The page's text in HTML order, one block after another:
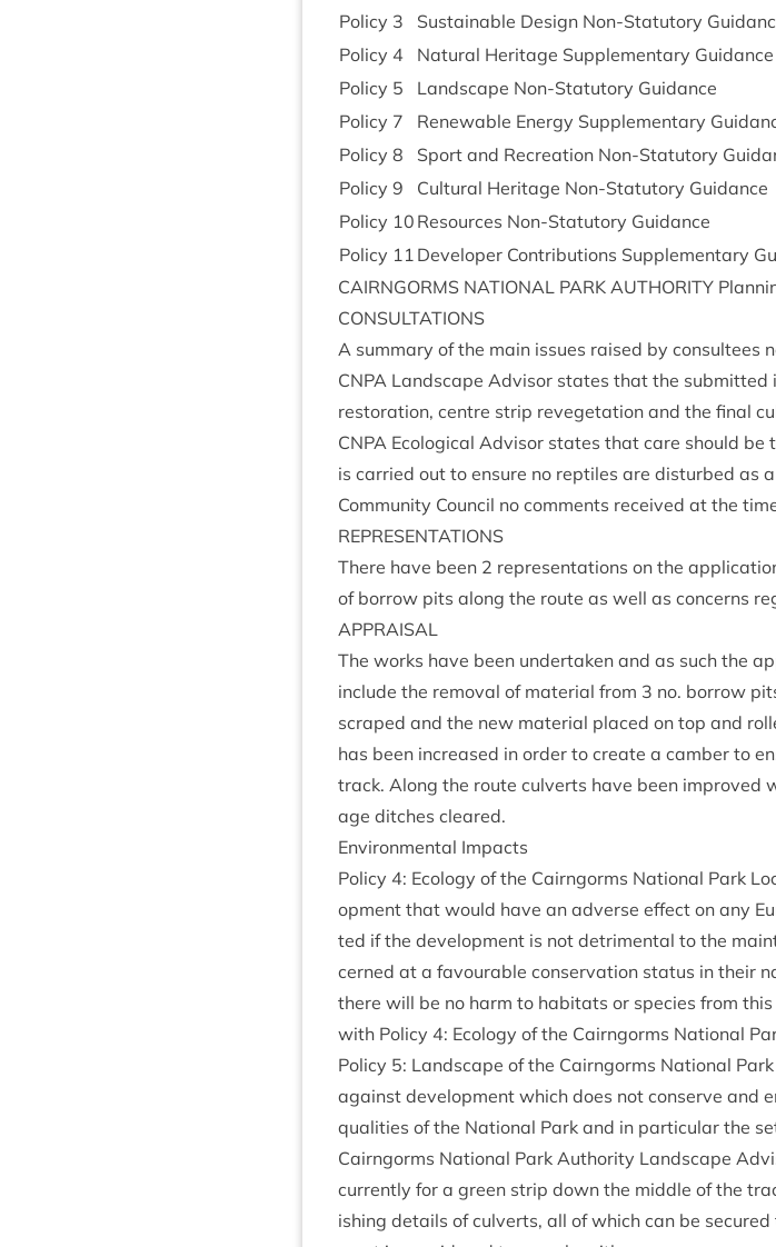
Policy 3 Sus­tain­able Design Non-Stat­utory
Policy 4 Nat­ur­al Her­it­age Sup­ple­ment­ary Guidance
Policy 5 Land­scape Non-Stat­utory Guidance
Policy 7
Renew­able Energy Sup­ple­ment­ary
Policy 8
Sport and Recre­ation Non-Stat­utory
Policy 9
Cul­tur­al Her­it­age Non-Stat­utory Guidance
Policy 10 Resources Non-Stat­utory Guidance
Policy 11 Developer Con­tri­bu­tions Sup­ple­ment­ary
CAIRNGORMS NATION­AL PARK AUTHOR­ITY
CON­SULTA­TIONS
A sum­mary of the main issues raised by con­sul­tees
CNPA Land­scape Advisor states that the
res­tor­a­tion, centre strip reve­get­a­tion and the final
CNPA Eco­lo­gic­al Advisor states that care should
is car­ried out to ensure no rep­tiles are dis­turbed as
Com­munity Coun­cil no com­ments received at the
REP­RES­ENT­A­TIONS
There have been 2 rep­res­ent­a­tions on the
of bor­row pits along the route as well as con­cerns
APPRAIS­AL
The works have been under­taken and as such the
include the remov­al of mater­i­al from 3 no. bor­row
scraped and the new mater­i­al placed on top and
has been increased in order to cre­ate a cam­ber to
track. Along the route cul­verts have been
age ditches cleared.
Envir­on­ment­al Impacts
Policy 4: Eco­logy of the Cairngorms Nation­al Park
op­ment that would have an adverse effect on any
ted if the devel­op­ment is not det­ri­ment­al to the
cerned at a favour­able con­ser­va­tion status in their
there will be no harm to hab­it­ats or spe­cies from
with Policy 4: Eco­logy of the Cairngorms Nation­al
Policy 5: Land­scape of the Cairngorms Nation­al
against devel­op­ment which does not con­serve and
qual­it­ies of the Nation­al Park and in par­tic­u­lar the
Cairngorms Nation­al Park Author­ity Land­scape
cur­rently for a green strip down the middle of the
ish­ing details of cul­verts, all of which can be